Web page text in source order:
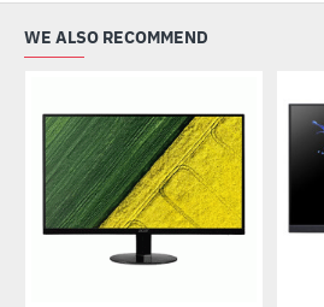
WE ALSO RECOMMEND